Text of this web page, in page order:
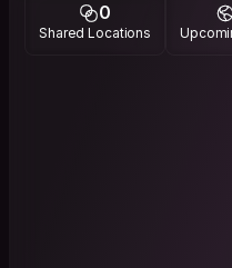
0
Shared Locations